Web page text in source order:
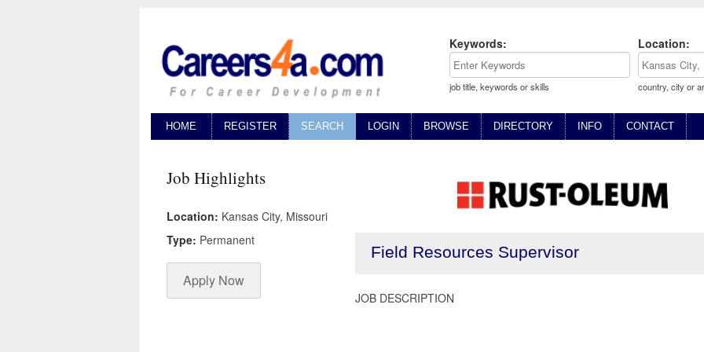
Keywords:
job title, keywords or skills
Location:
country, city or
HOME REGISTER SEARCH LOGIN BROWSE DIRECTORY INFO CONTACT
Job Highlights
Location: Kansas City, Missouri
Type: Permanent
Apply Now
Field Resources Supervisor
JOB DESCRIPTION